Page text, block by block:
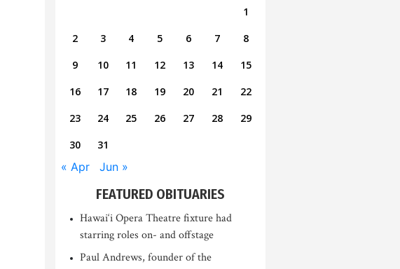
1
2
3 4 5 6 7
8
9
10 11 12 13 14
15
16
17 18 19 20 21
22
23
24 25 26 27 28
29
30
31
« Apr Jun »
FEATURED OBITUARIES
Hawai‘i Opera Theatre fixture had
starring roles on- and offstage
Paul Andrews, founder of the